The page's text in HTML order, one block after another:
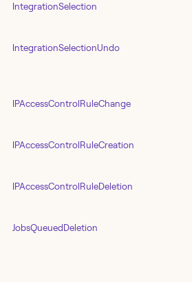
IntegrationSelection
IntegrationSelectionUndo
IPAccessControlRuleChange
IPAccessControlRuleCreation
IPAccessControlRuleDeletion
JobsQueuedDeletion